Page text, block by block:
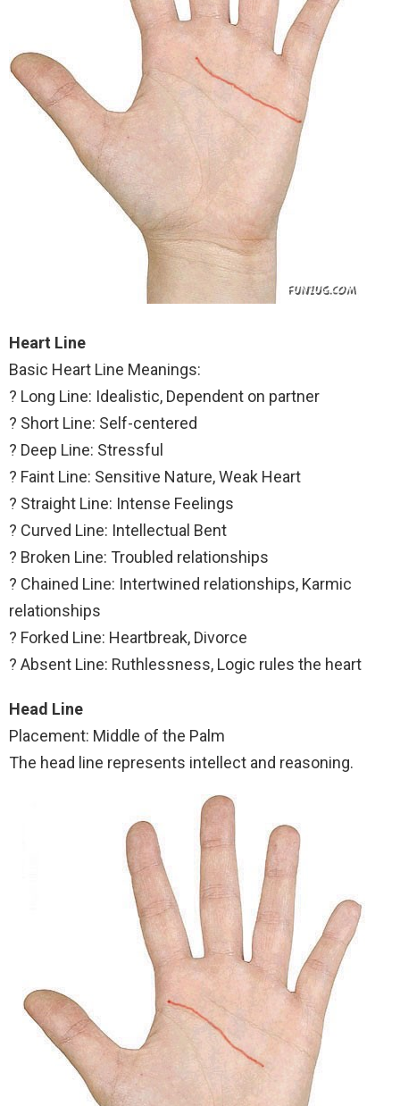
Heart Line
Basic Heart Line Meanings:
? Long Line: Idealistic, Dependent on partner
? Short Line: Self-centered
? Deep Line: Stressful
? Faint Line: Sensitive Nature, Weak Heart
? Straight Line: Intense Feelings
? Curved Line: Intellectual Bent
? Broken Line: Troubled relationships
? Chained Line: Intertwined relationships, Karmic
relationships
? Forked Line: Heartbreak, Divorce
? Absent Line: Ruthlessness, Logic rules the heart
Head Line
Placement: Middle of the Palm
The head line represents intellect and reasoning.